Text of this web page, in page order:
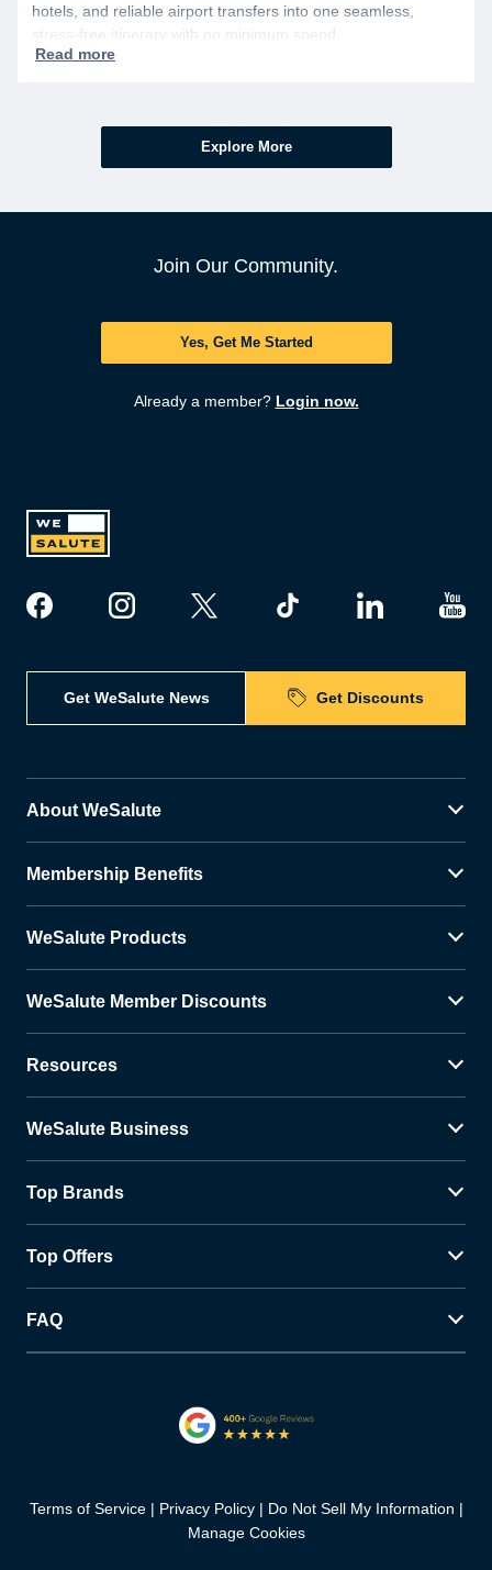
hotels, and reliable airport transfers into one seamless,
stress-free itinerary with no minimum spend.
Explore More
Join Our Community.
Yes, Get Me Started
Already a member? Login now.
Get WeSalute News Get Discounts
About WeSalute
Membership Benefits
WeSalute Products
WeSalute Member Discounts
Resources
WeSalute Business
Top Brands
Top Offers
FAQ
Terms of Service Privacy Policy
Do Not Sell My Information
Manage Cookies